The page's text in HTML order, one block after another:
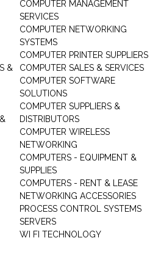
&
COMPUTER MANAGEMENT
SERVICES
COMPUTER NETWORKING
SYSTEMS
COMPUTER PRINTER SUPPLIERS
COMPUTER SALES & SERVICES
COMPUTER SOFTWARE
SOLUTIONS
COMPUTER SUPPLIERS &
DISTRIBUTORS
COMPUTER WIRELESS
NETWORKING
COMPUTERS - EQUIPMENT &
SUPPLIES
COMPUTERS - RENT & LEASE
NETWORKING ACCESSORIES
PROCESS CONTROL SYSTEMS
SERVERS
WI FI TECHNOLOGY